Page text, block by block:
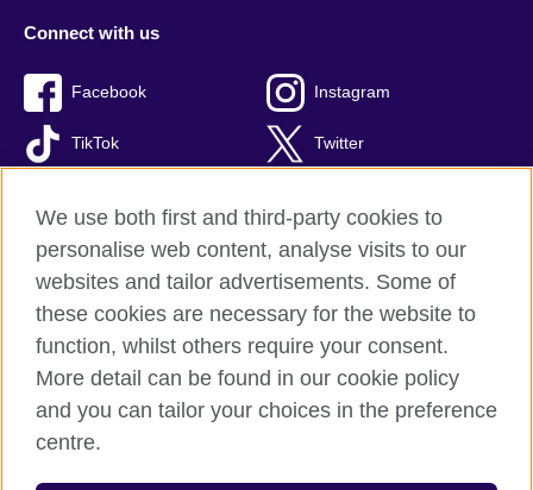
Connect with us
Facebook Instagram
TikTok Twitter
British Council global
Privacy and terms of use
Accessibility
Cookies
Site map
We use both first and third-party cookies to
personalise web content, analyse visits to our
websites and tailor advertisements. Some of
these cookies are necessary for the website to
function, whilst others require your consent.
More detail can be found in our cookie policy
and you can tailor your choices in the preference
centre.